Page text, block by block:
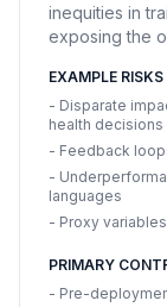
inequities in
exposing the
EXAMPLE RISKS
- Disparate
health decisions
- Feedback
-
languages
- Proxy
PRIMARY
- Pre-